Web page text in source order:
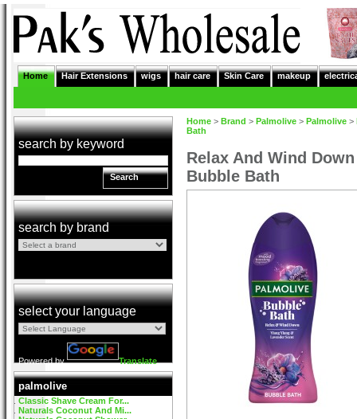
Home Hair Extensions wigs hair care Skin Care makeup
search by keyword
Search
search by brand
select your language
Powered by Translate
palmolive
Classic Shave Cream For...
Naturals Coconut And Mi...
Home > Brand > Palmolive > Palmolive >
Bath
Relax And Wind
Bubble Bath